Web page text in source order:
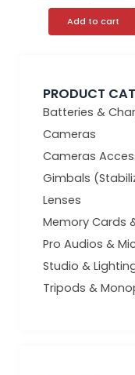
PRODUCT
Batteries &
Cameras
Cameras
Gimbals
Lenses
Memory Cards
Pro Audios &
Studio &
Tripods &
Add to cart